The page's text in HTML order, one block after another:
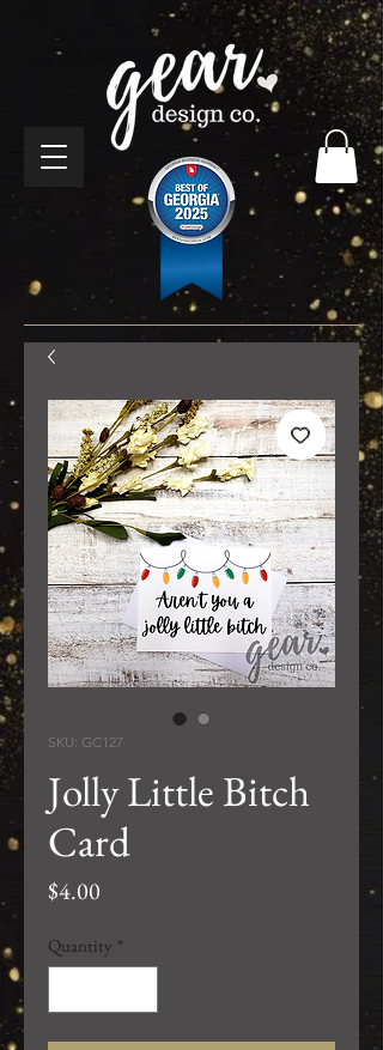
SKU: GC127
Jolly Little Bitch
Card
$4.00
Quantity *